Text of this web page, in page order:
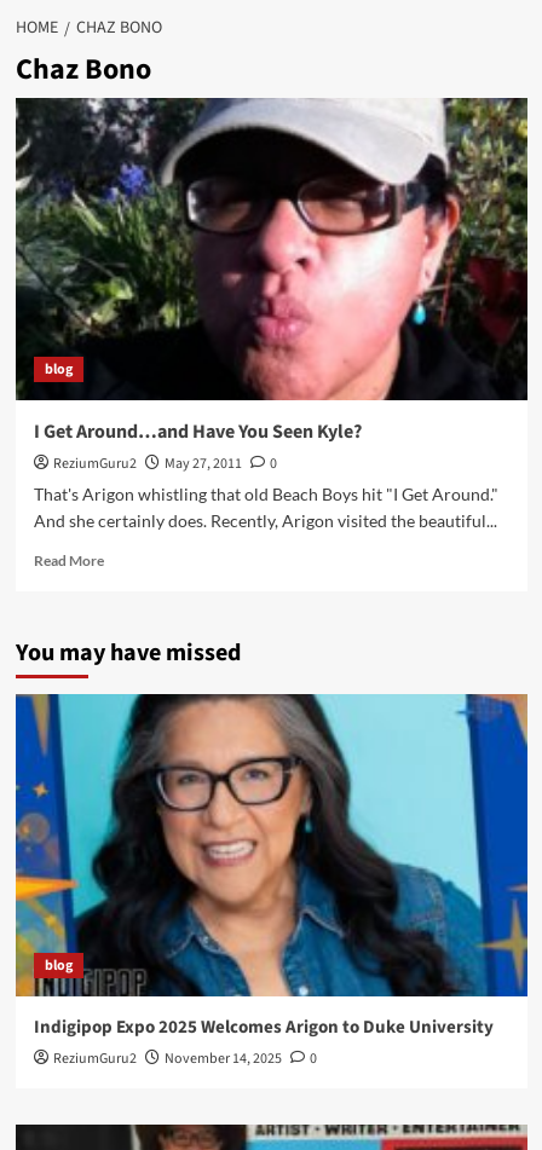
HOME CHAZ BONO
Chaz Bono
blog
I Get Around…and Have You Seen Kyle?
ReziumGuru2 May 27, 2011
0
That's Arigon whistling that old Beach Boys hit "I Get Around."
And she certainly does. Recently, Arigon visited the beautiful...
Read MoreRead
Get
and
Have
You
Seen
Kyle?
You may have missed
blog
Indigipop Expo 2025 Welcomes Arigon to Duke University
ReziumGuru2 November 14, 2025 0